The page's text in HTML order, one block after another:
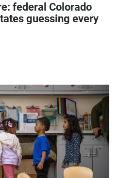
federal Colorado
guessing every